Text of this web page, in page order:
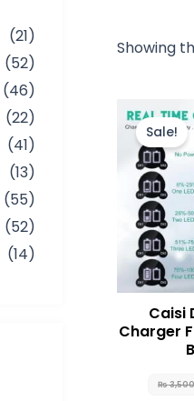
(21)
(52)
(46)
(22)
(41)
(13)
(55)
(52)
(14)
Showing
Sale!
Caisi
Charger
₨